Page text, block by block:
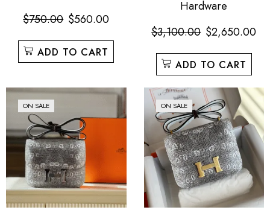
$750.00 $560.00
ADD TO CART
Hardware
$3,100.00 $2,650.00
ADD TO CART
ON SALE ON SALE